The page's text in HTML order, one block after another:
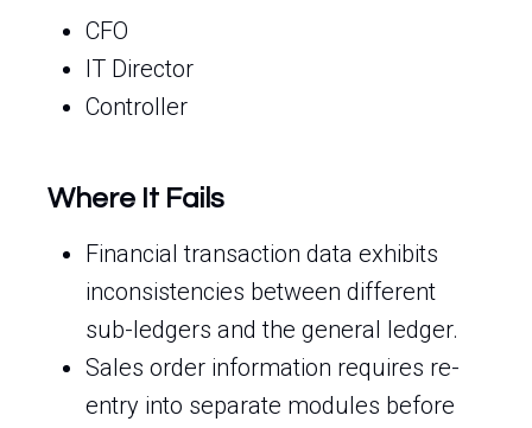
CFO
IT Director
Controller
Where It Fails
Financial transaction data exhibits
inconsistencies between different
sub-ledgers and the general ledger.
Sales order information requires re-
entry into separate modules before